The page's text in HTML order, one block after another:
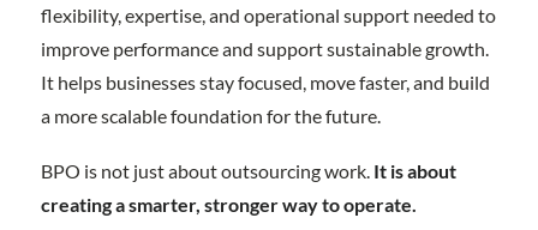
flexibility, expertise, and operational support needed to
improve performance and support sustainable growth.
It helps businesses stay focused, move faster, and build
a more scalable foundation for the future.
BPO is not just about outsourcing work. It is about
creating a smarter, stronger way to operate.